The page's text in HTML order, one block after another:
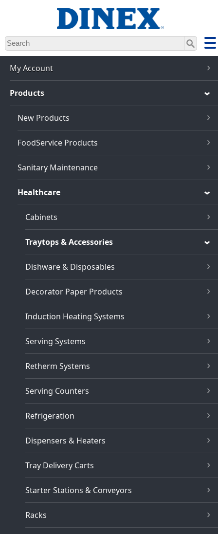
Skip
to
main
My Account
Products
New Products
FoodService Products
Sanitary Maintenance
Healthcare
Cabinets
Traytops & Accessories
Dishware & Disposables
Decorator Paper Products
Induction Heating Systems
Serving Systems
Retherm Systems
Serving Counters
Refrigeration
Dispensers & Heaters
Tray Delivery Carts
Starter Stations & Conveyors
Racks